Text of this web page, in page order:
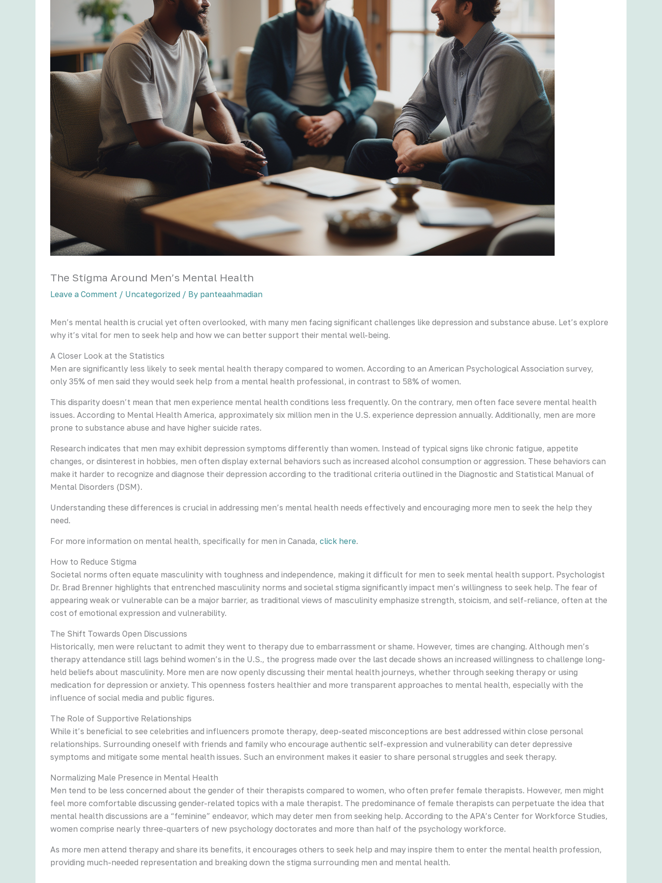
The Stigma Around Men’s Mental Health
Leave a Comment / Uncategorized / By panteaahmadian
Men’s mental health is crucial yet often overlooked, with many men facing significant challenges like depression and substance abuse. Let’s explore
why it’s vital for men to seek help and how we can better support their mental well-being.
A Closer Look at the Statistics
Men are significantly less likely to seek mental health therapy compared to women. According to an American Psychological Association survey,
only 35% of men said they would seek help from a mental health professional, in contrast to 58% of women.
This disparity doesn’t mean that men experience mental health conditions less frequently. On the contrary, men often face severe mental health
issues. According to Mental Health America, approximately six million men in the U.S. experience depression annually. Additionally, men are more
prone to substance abuse and have higher suicide rates.
Research indicates that men may exhibit depression symptoms differently than women. Instead of typical signs like chronic fatigue, appetite
changes, or disinterest in hobbies, men often display external behaviors such as increased alcohol consumption or aggression. These behaviors can
make it harder to recognize and diagnose their depression according to the traditional criteria outlined in the Diagnostic and Statistical Manual of
Mental Disorders (DSM).
Understanding these differences is crucial in addressing men’s mental health needs effectively and encouraging more men to seek the help they
need.
For more information on mental health, specifically for men in Canada, click here.
How to Reduce Stigma
Societal norms often equate masculinity with toughness and independence, making it difficult for men to seek mental health support. Psychologist
Dr. Brad Brenner highlights that entrenched masculinity norms and societal stigma significantly impact men’s willingness to seek help. The fear of
appearing weak or vulnerable can be a major barrier, as traditional views of masculinity emphasize strength, stoicism, and self-reliance, often at the
cost of emotional expression and vulnerability.
The Shift Towards Open Discussions
Historically, men were reluctant to admit they went to therapy due to embarrassment or shame. However, times are changing. Although men’s
therapy attendance still lags behind women’s in the U.S., the progress made over the last decade shows an increased willingness to challenge long-
held beliefs about masculinity. More men are now openly discussing their mental health journeys, whether through seeking therapy or using
medication for depression or anxiety. This openness fosters healthier and more transparent approaches to mental health, especially with the
influence of social media and public figures.
The Role of Supportive Relationships
While it’s beneficial to see celebrities and influencers promote therapy, deep-seated misconceptions are best addressed within close personal
relationships. Surrounding oneself with friends and family who encourage authentic self-expression and vulnerability can deter depressive
symptoms and mitigate some mental health issues. Such an environment makes it easier to share personal struggles and seek therapy.
Normalizing Male Presence in Mental Health
Men tend to be less concerned about the gender of their therapists compared to women, who often prefer female therapists. However, men might
feel more comfortable discussing gender-related topics with a male therapist. The predominance of female therapists can perpetuate the idea that
mental health discussions are a “feminine” endeavor, which may deter men from seeking help. According to the APA’s Center for Workforce Studies,
women comprise nearly three-quarters of new psychology doctorates and more than half of the psychology workforce.
As more men attend therapy and share its benefits, it encourages others to seek help and may inspire them to enter the mental health profession,
providing much-needed representation and breaking down the stigma surrounding men and mental health.